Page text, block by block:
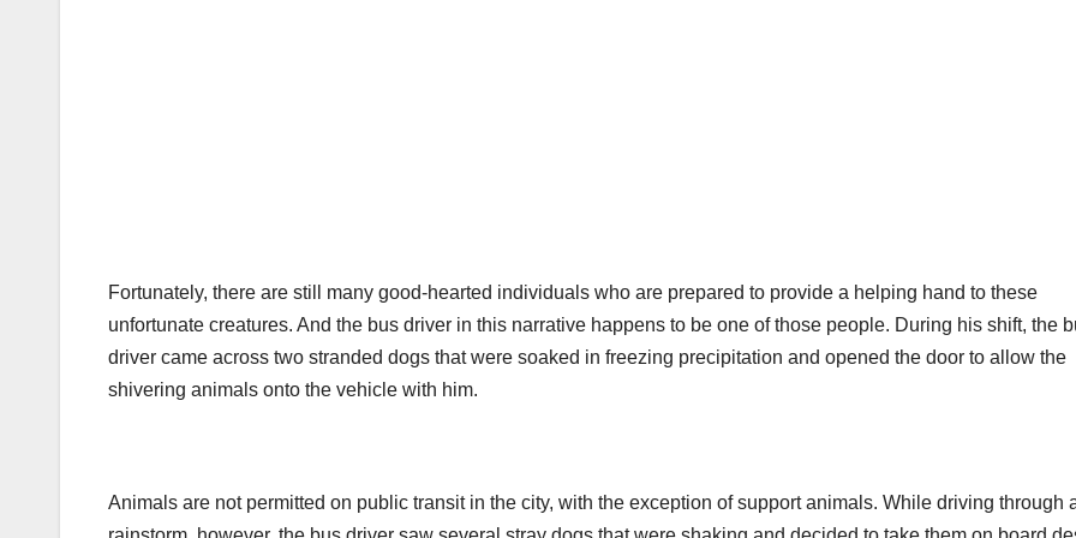
Fortunately, there are still many good-hearted individuals who are prepared to provide a helping hand to these
unfortunate creatures. And the bus driver in this narrative happens to be one of those people. During his shift, the
driver came across two stranded dogs that were soaked in freezing precipitation and opened the door to allow the
shivering animals onto the vehicle with him.
Animals are not permitted on public transit in the city, with the exception of support animals. While driving through